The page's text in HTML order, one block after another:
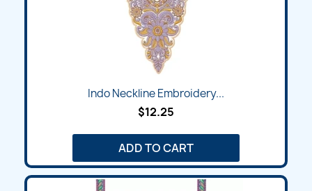
Indo Neckline Embroidery...
$12.25
ADD TO CART